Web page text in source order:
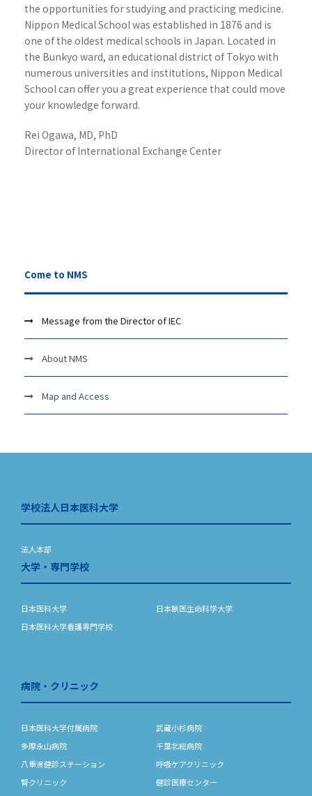
the opportunities for studying and practicing medicine.
Nippon Medical School was established in 1876 and is
one of the oldest medical schools in Japan. Located in
the Bunkyo ward, an educational district of Tokyo with
numerous universities and institutions, Nippon Medical
School can offer you a great experience that could move
your knowledge forward.
Rei Ogawa, MD, PhD
Director of International Exchange Center
Come to NMS
Message from the Director of IEC
About NMS
Map and Access
学校法人日本医科大学
法人本部
大学・専門学校
日本医科大学
日本獣医生命科学大学
日本医科大学看護専門学校
病院・クリニック
日本医科大学付属病院
武蔵小杉病院
多摩永山病院
千葉北総病院
八重洲健診ステーション
呼吸ケアクリニック
腎クリニック
健診医療センター